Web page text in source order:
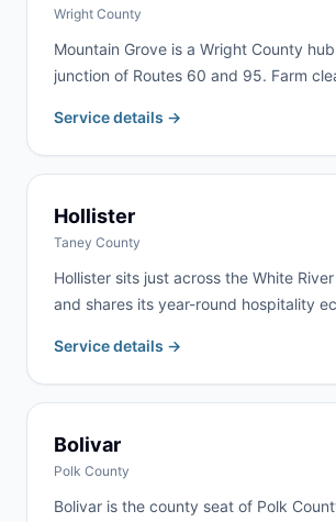
Wright County
Mountain Grove is a Wright County
junction of Routes 60 and 95. Farm
demand from Mountain Grove and the
rural communities throughout Wright
Service details →
Hollister
Taney County
Hollister sits just across the White
and shares its year-round hospitality
and residential remodeling drive steady
serve Hollister as part of our regular
routes.
Service details →
Bolivar
Polk County
Bolivar is the county seat of Polk